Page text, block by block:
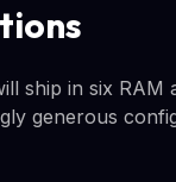
ship in six RAM
generous